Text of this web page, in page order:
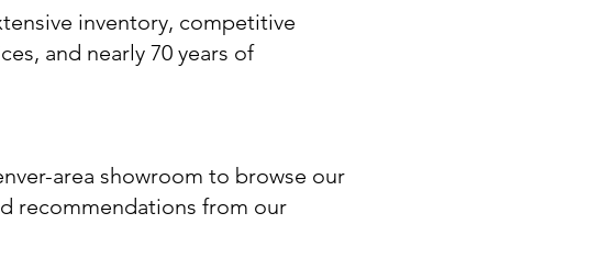
inventory, competitive
and nearly 70 years of
area showroom to browse our
recommendations from our